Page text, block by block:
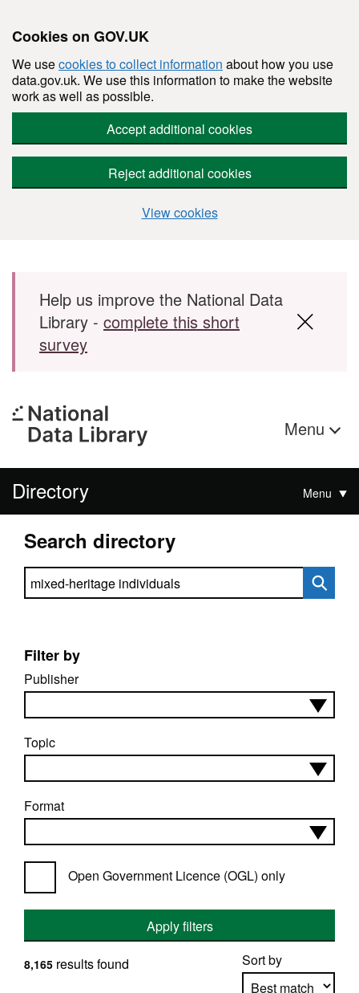
Cookies on GOV.UK
We usecookies to collect information about how you use
data.gov.uk. We use this information to make the website
work as well as possible.
Accept additional cookies
Reject additional cookies
View cookies
Skip to main content
Help us improve the National Data
Library - complete this short
survey
Menu
Directory Menu
Search directory
Search directory
Filter by
Publisher
Topic
Format
Open Government Licence (OGL) only
Apply filters
Sort by
8,165 results found